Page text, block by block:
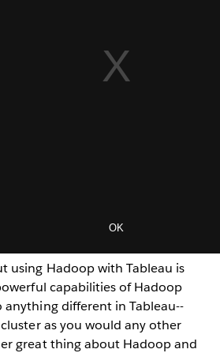
using Hadoop with Tableau is
capabilities of Hadoop
different in Tableau--
as you would any other
great thing about Hadoop and